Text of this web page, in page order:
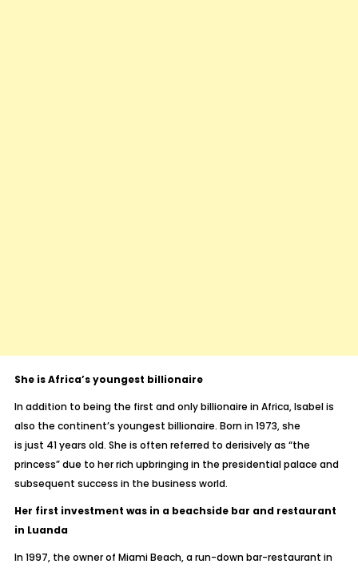
She is Africa’s youngest billionaire
In addition to being the first and only billionaire in Africa, Isabel is
also the continent’s youngest billionaire. Born in 1973, she
is just 41 years old. She is often referred to derisively as “the
princess” due to her rich upbringing in the presidential palace and
subsequent success in the business world.
Her first investment was in a beachside bar and restaurant
in Luanda
In 1997, the owner of Miami Beach, a run-down bar-restaurant in